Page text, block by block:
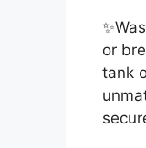
or
tank